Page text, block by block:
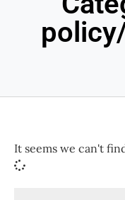
It seems we can't